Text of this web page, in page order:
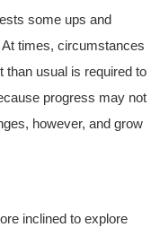
some ups and
times, circumstances
than usual is required to
progress may not
however, and grow
inclined to explore